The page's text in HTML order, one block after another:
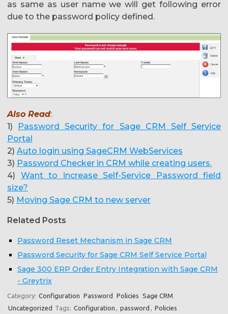
as same as user name we will get following error
due to the password policy defined.
Also Read:
1) Password Security for Sage CRM Self Service
Portal
2) Auto login using SageCRM WebServices
3) Password Checker in CRM while creating users.
4) Want to increase Self-Service Password field
size?
5) Moving Sage CRM to new server
Related Posts
Password Reset Mechanism in Sage CRM
Password Security for Sage CRM Self Service Portal
Sage 300 ERP Order Entry Integration with Sage CRM
- Greytrix
Category: Configuration Password Policies Sage CRM
Uncategorized Tags: Configuration password Policies